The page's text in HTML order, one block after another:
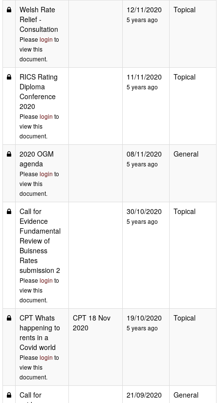
Welsh Rate
Relief -
Consultation
Please login to
view this
document.
12/11/2020
5 years ago
Topical
RICS Rating
Diploma
Conference
2020
Please login to
view this
document.
11/11/2020
5 years ago
Topical
2020 OGM
agenda
Please login to
view this
document.
08/11/2020
5 years ago
General
Call for
Evidence
Fundamental
Review of
Buisness
Rates
submission 2
Please login to
view this
document.
30/10/2020
5 years ago
Topical
CPT Whats
happening to
rents in a
Covid world
Please login to
view this
document.
CPT 18 Nov
2020
19/10/2020
5 years ago
Topical
Call for
21/09/2020 General